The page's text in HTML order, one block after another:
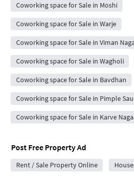
Coworking space for Sale in Moshi
Coworking space for Sale in Warje
Coworking space for Sale in Viman
Coworking space for Sale in Wagholi
Coworking space for Sale in Bavdhan
Coworking space for Sale in Pimple
Coworking space for Sale in Karve
Post Free Property Ad
Rent / Sale Property Online